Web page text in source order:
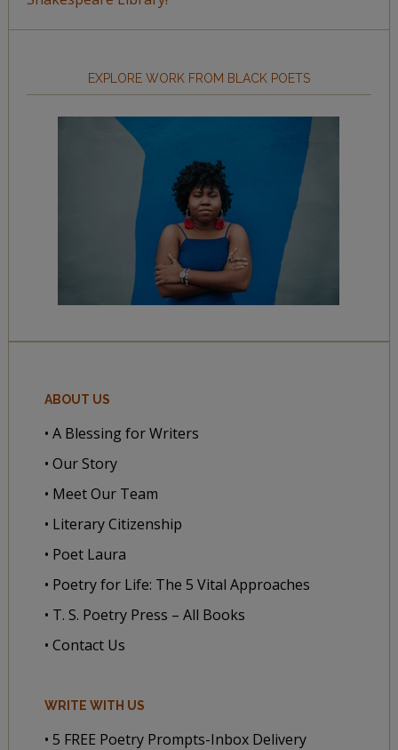
EXPLORE WORK FROM BLACK POETS
ABOUT US
• A Blessing for Writers
• Our Story
• Meet Our Team
• Literary Citizenship
• Poet Laura
• Poetry for Life: The 5 Vital Approaches
• T. S. Poetry Press – All Books
• Contact Us
WRITE WITH US
• 5 FREE Poetry Prompts-Inbox Delivery